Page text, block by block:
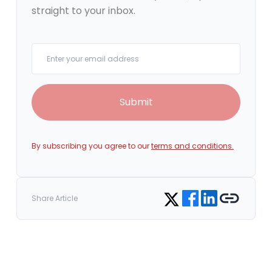
straight to your inbox.
Submit
By subscribing you agree to ourterms and conditions.
Share Article Share on Twitter
Share on Facebook
Share on LinkedIn
Copy link